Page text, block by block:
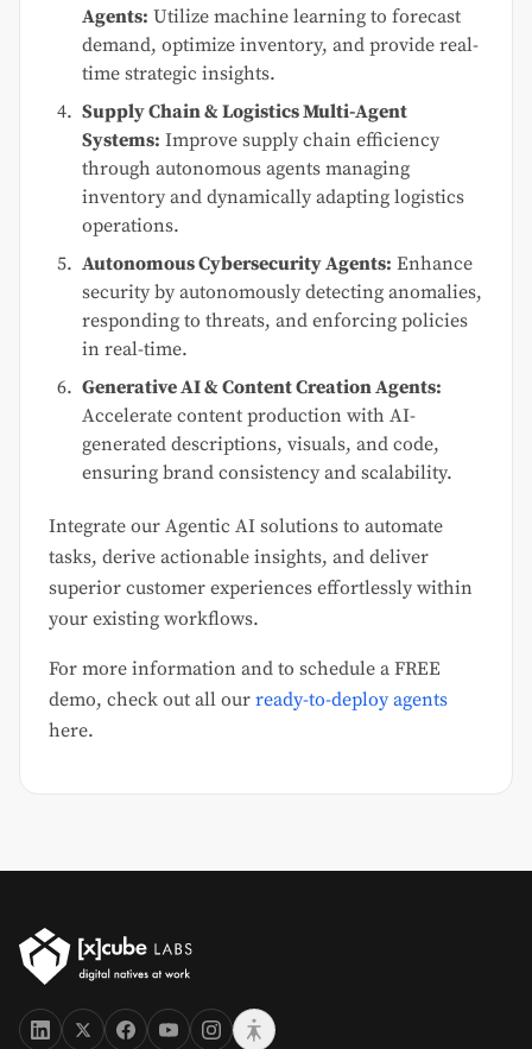
Agents: Utilize machine learning to forecast
demand, optimize inventory, and provide real-
time strategic insights.
Supply Chain & Logistics Multi-Agent
Systems: Improve supply chain efficiency
through autonomous agents managing
inventory and dynamically adapting logistics
operations.
Autonomous Cybersecurity Agents: Enhance
security by autonomously detecting anomalies,
responding to threats, and enforcing policies
in real-time.
Generative AI & Content Creation Agents:
Accelerate content production with AI-
generated descriptions, visuals, and code,
ensuring brand consistency and scalability.
Integrate our Agentic AI solutions to automate
tasks, derive actionable insights, and deliver
superior customer experiences effortlessly within
your existing workflows.
For more information and to schedule a FREE
demo, check out all our ready-to-deploy agents
here.